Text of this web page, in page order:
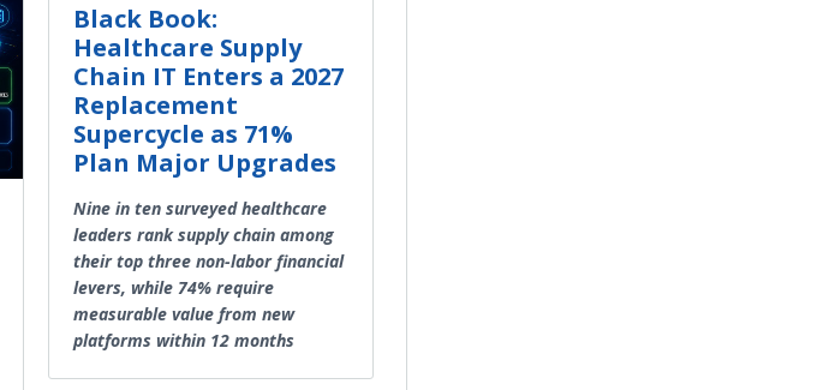
Black Book:
Healthcare Supply
Chain IT Enters a 2027
Replacement
Supercycle as 71%
Plan Major Upgrades
Nine in ten surveyed healthcare
leaders rank supply chain among
their top three non-labor financial
levers, while 74% require
measurable value from new
platforms within 12 months